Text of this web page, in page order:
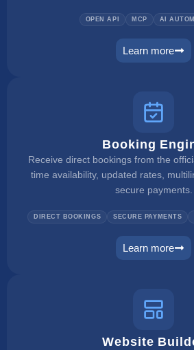
OPEN API MCP AI
Learn more
ai
Booking
Receive direct bookings from the
time availability, updated rates,
secure payments.
DIRECT BOOKINGS SECURE PAYMENTS
Learn more
booking
Website